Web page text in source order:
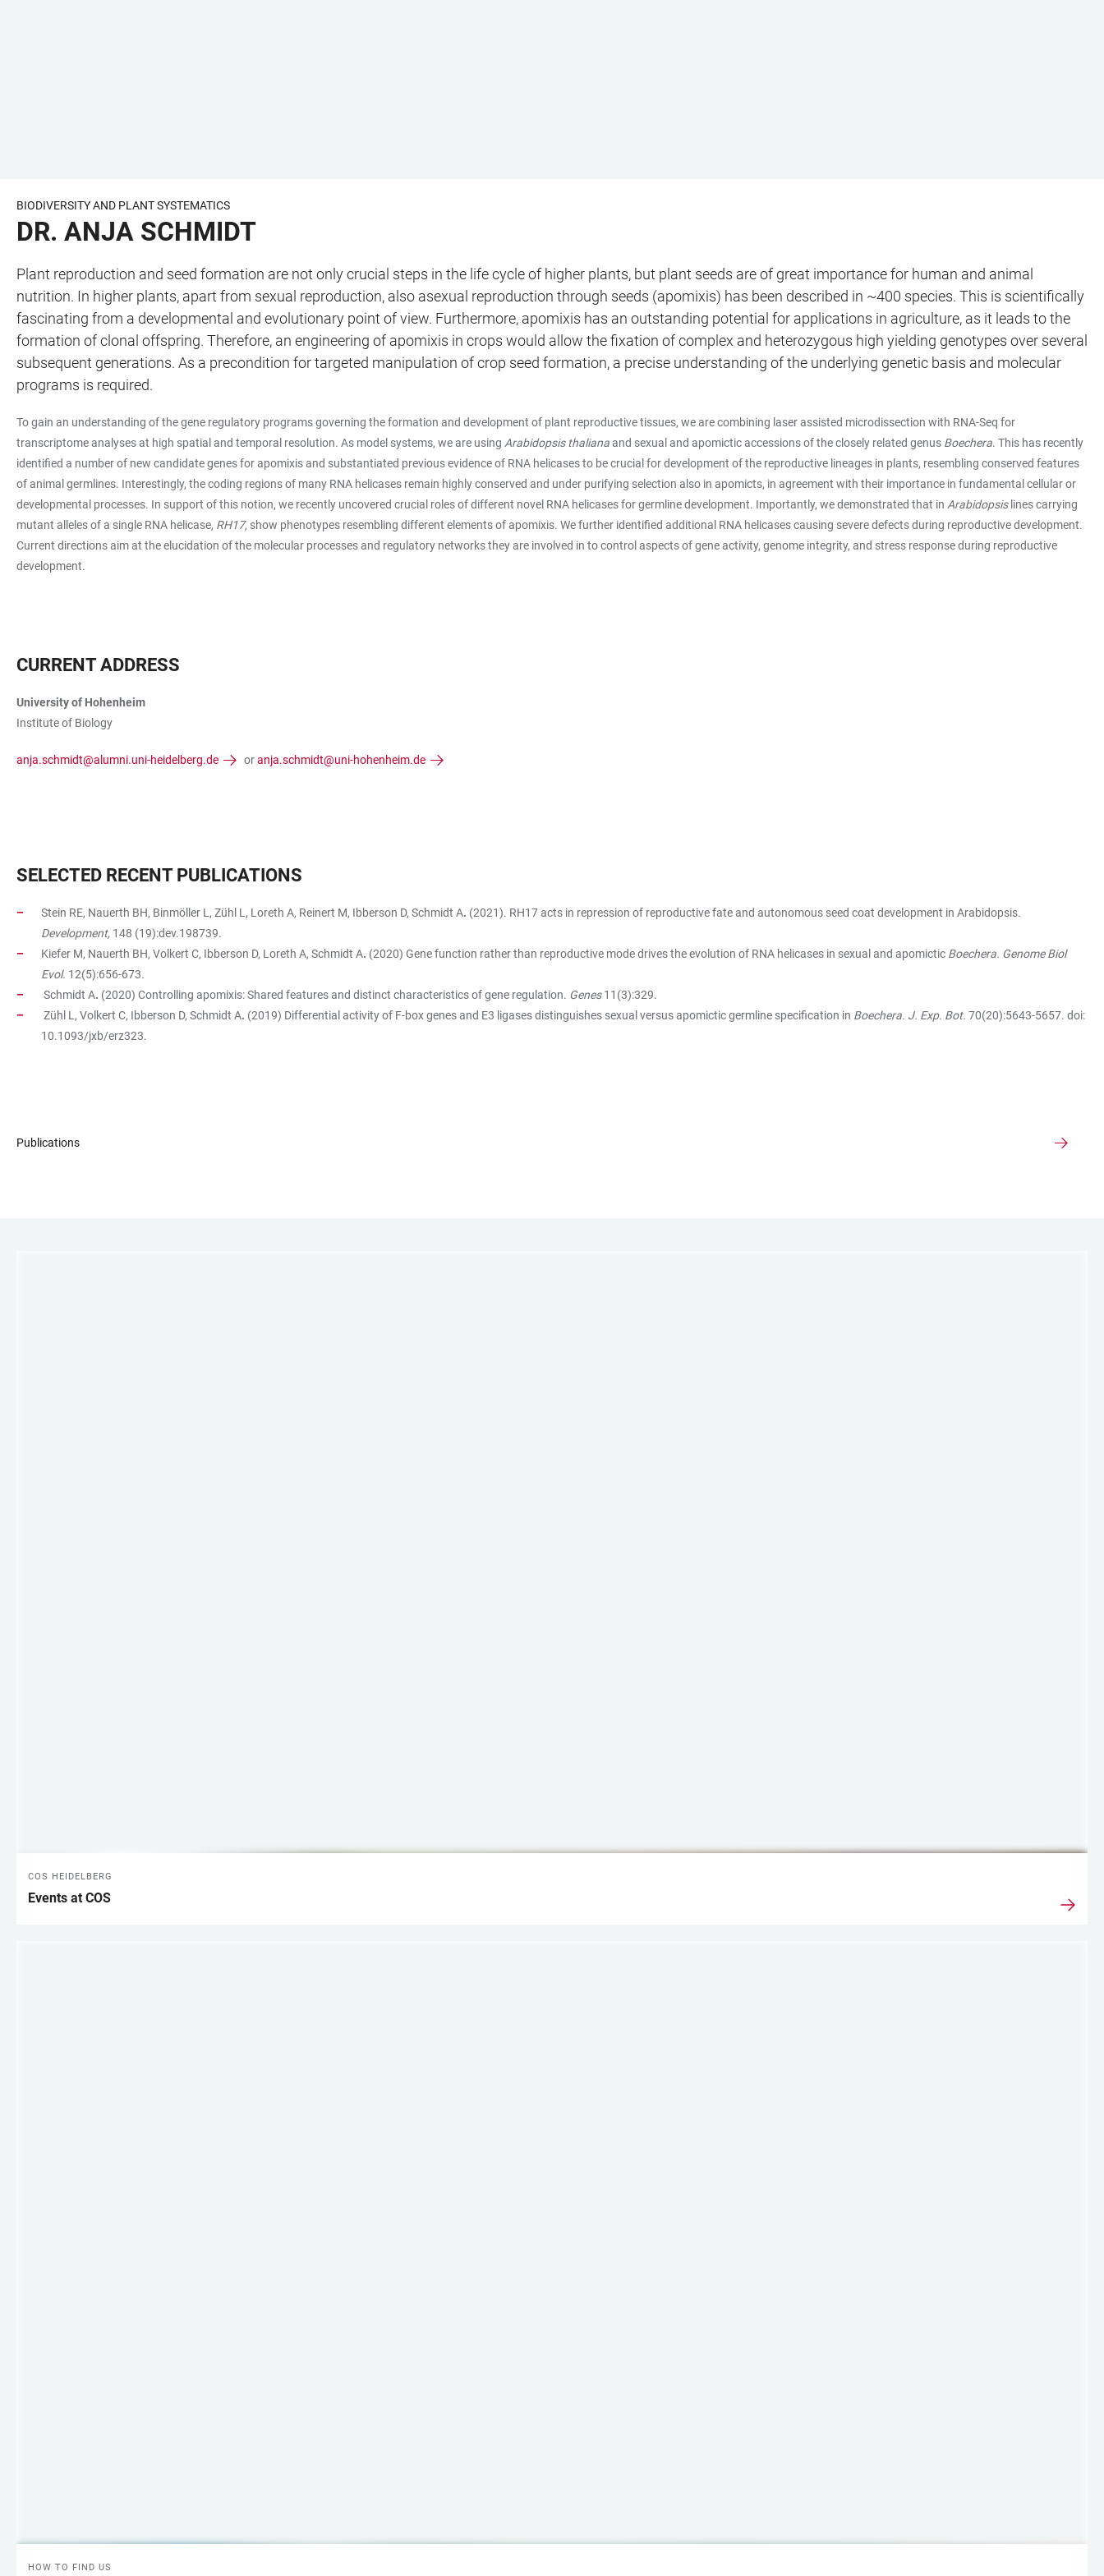
BIODIVERSITY AND PLANT SYSTEMATICS
DR. ANJA SCHMIDT
Plant reproduction and seed formation are not only crucial steps in the life cycle of higher plants, but plant seeds are of great importance for human and animal
nutrition. In higher plants, apart from sexual reproduction, also asexual reproduction through seeds (apomixis) has been described in ~400 species. This is scientifically
fascinating from a developmental and evolutionary point of view. Furthermore, apomixis has an outstanding potential for applications in agriculture, as it leads to the
formation of clonal offspring. Therefore, an engineering of apomixis in crops would allow the fixation of complex and heterozygous high yielding genotypes over several
subsequent generations. As a precondition for targeted manipulation of crop seed formation, a precise understanding of the underlying genetic basis and molecular
programs is required.
To gain an understanding of the gene regulatory programs governing the formation and development of plant reproductive tissues, we are combining laser assisted microdissection with RNA-Seq for
transcriptome analyses at high spatial and temporal resolution. As model systems, we are using Arabidopsis thalianaand sexual and apomictic accessions of the closely related genus Boechera. This has recently
identified a number of new candidate genes for apomixis and substantiated previous evidence of RNA helicases to be crucial for development of the reproductive lineages in plants, resembling conserved features
of animal germlines. Interestingly, the coding regions of many RNA helicases remain highly conserved and under purifying selection also in apomicts, in agreement with their importance in fundamental cellular or
developmental processes. In support of this notion, we recently uncovered crucial roles of different novel RNA helicases for germline development. Importantly, we demonstrated that in Arabidopsislines carrying
mutant alleles of a single RNA helicase, RH17, show phenotypes resembling different elements of apomixis. We further identified additional RNA helicases causing severe defects during reproductive development.
Current directions aim at the elucidation of the molecular processes and regulatory networks they are involved in to control aspects of gene activity, genome integrity, and stress response during reproductive
development.
CURRENT ADDRESS
University of Hohenheim
Institute of Biology
anja.schmidt@alumni.uni-heidelberg.de oranja.schmidt@uni-hohenheim.de
SELECTED RECENT PUBLICATIONS
Stein RE, Nauerth BH, Binmöller L, Zühl L, Loreth A, Reinert M, Ibberson D, Schmidt A. (2021). RH17 acts in repression of reproductive fate and autonomous seed coat development in Arabidopsis.
Development, 148 (19):dev.198739.
Kiefer M, Nauerth BH, Volkert C, Ibberson D, Loreth A, Schmidt A. (2020) Gene function rather than reproductive mode drives the evolution of RNA helicases in sexual and apomictic Boechera. Genome Biol
Evol. 12(5):656-673.
Schmidt A. (2020) Controlling apomixis: Shared features and distinct characteristics of gene regulation. Genes11(3):329.
Zühl L, Volkert C, Ibberson D, Schmidt A. (2019) Differential activity of F-box genes and E3 ligases distinguishes sexual versus apomictic germline specification in Boechera. J. Exp. Bot. 70(20):5643-5657. doi:
10.1093/jxb/erz323.
Publications
COS HEIDELBERG
Events at COS
HOW TO FIND US